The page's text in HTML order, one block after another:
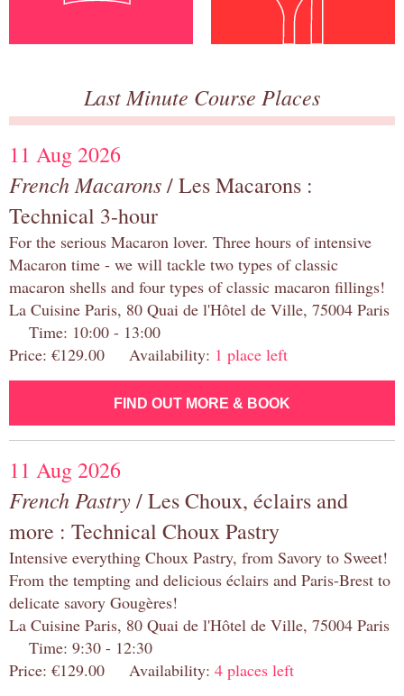
Last Minute Course Places
11 Aug 2026
French Macarons/ Les Macarons :
Technical 3-hour
For the serious Macaron lover. Three hours of intensive
Macaron time - we will tackle two types of classic
macaron shells and four types of classic macaron fillings!
La Cuisine Paris, 80 Quai de l'Hôtel de Ville, 75004 Paris
Time: 10:00 - 13:00
Price: €129.00 Availability: 1 place left
FIND OUT MORE & BOOK
11 Aug 2026
French Pastry/ Les Choux, éclairs and
more : Technical Choux Pastry
Intensive everything Choux Pastry, from Savory to Sweet!
From the tempting and delicious éclairs and Paris-Brest to
delicate savory Gougères!
La Cuisine Paris, 80 Quai de l'Hôtel de Ville, 75004 Paris
Time: 9:30 - 12:30
Price: €129.00 Availability: 4 places left